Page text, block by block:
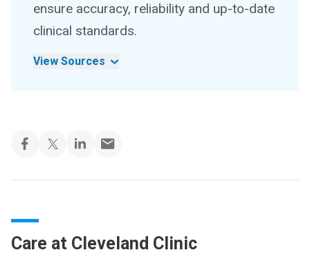
ensure accuracy, reliability and up-to-date
clinical standards.
View Sources
Care at Cleveland Clinic